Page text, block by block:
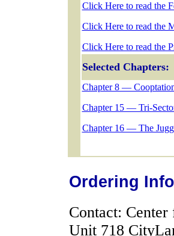
Click Here to read the
Click Here to read the
Click Here to read the
Selected Chapters:
Chapter 8 —
Chapter 15 — Tri-
Chapter 16 — The
Ordering
Contact:
Unit 718